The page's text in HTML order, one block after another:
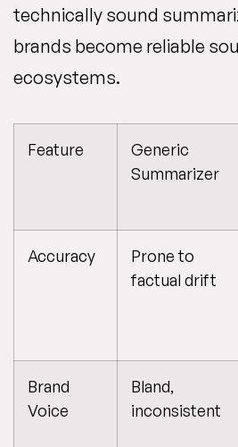
technically sound
brands become reliable
ecosystems.
Feature
Generic
Summarizer
Accuracy
Prone to
factual drift
Brand
Voice
Bland,
inconsistent